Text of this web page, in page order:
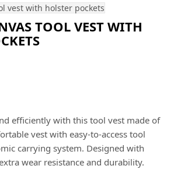
TOOL VEST WITH
efficiently with this tool vest made of
vest with easy-to-access tool
carrying system. Designed with
wear resistance and durability.